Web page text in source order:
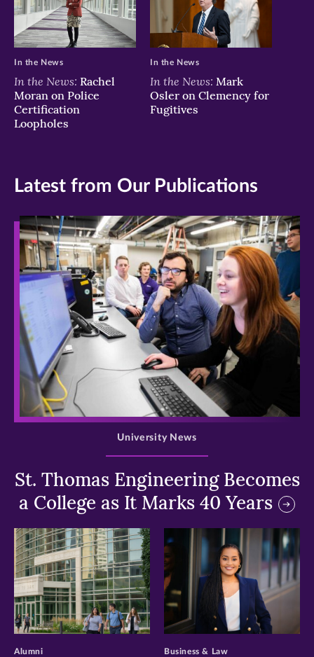
In the News: Rachel
Moran on Police
Certification
Loopholes
In the News
In the News: Mark
Osler on Clemency for
Fugitives
In the News
Latest from Our Publications
>
St. Thomas Engineering Becomes
a College as It Marks 40 Years
University News
>
Alumni
>
Business & Law